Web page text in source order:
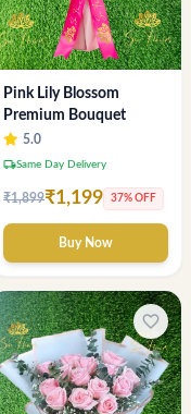
Pink Lily Blossom
Premium Bouquet
5.0
local_shippingSame Day Delivery
₹1,899₹1,199 37% OFF
Buy Now
favorite_border